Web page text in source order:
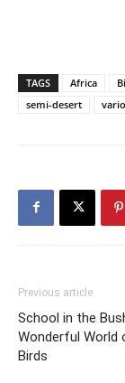
TAGS Africa
semi-desert
Previous article
School in the
Wonderful World
Birds